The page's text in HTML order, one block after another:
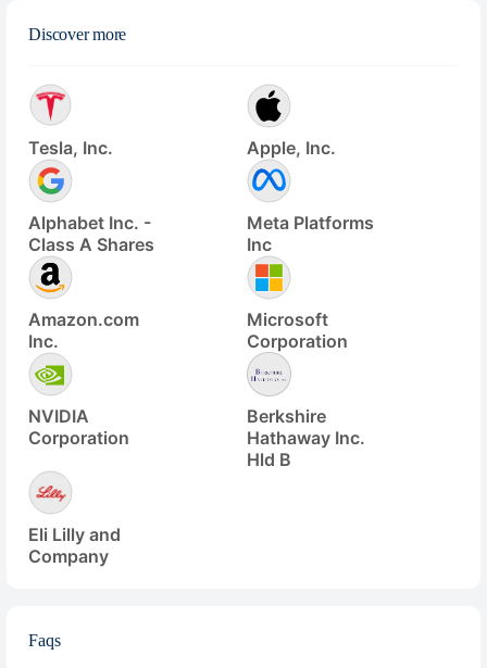
Discover more
Tesla, Inc. Apple, Inc.
Alphabet Inc. -
Class A Shares
Meta Platforms
Inc
Amazon.com
Inc.
Microsoft
Corporation
NVIDIA
Corporation
Berkshire
Hathaway Inc.
Hld B
Eli Lilly and
Company
Faqs